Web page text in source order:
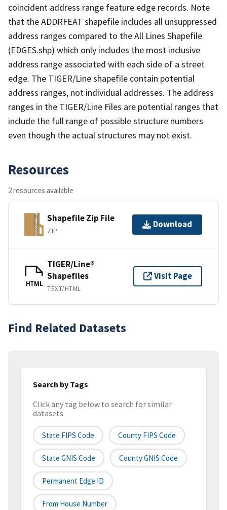
coincident address range feature edge records. Note
that the ADDRFEAT shapefile includes all unsuppressed
address ranges compared to the All Lines Shapefile
(EDGES.shp) which only includes the most inclusive
address range associated with each side of a street
edge. The TIGER/Line shapefile contain potential
address ranges, not individual addresses. The address
ranges in the TIGER/Line Files are potential ranges that
include the full range of possible structure numbers
even though the actual structures may not exist.
Resources
2 resources available
Shapefile Zip File
ZIP
Download
HTML
TIGER/Line®
Shapefiles
TEXT/HTML
Visit Page
Find Related Datasets
Search by Tags
Click any tag below to search for similar
datasets
State FIPS Code County FIPS Code
State GNIS Code County GNIS Code
Permanent Edge ID
From House Number